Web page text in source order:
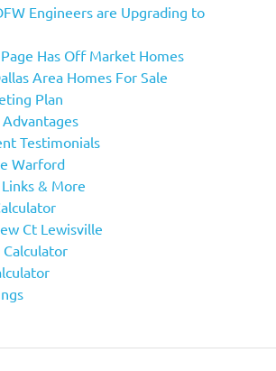
Engineers are Upgrading to
Has Off Market Homes
Area Homes For Sale
Plan
Testimonials
Warford
& More
Ct Lewisville